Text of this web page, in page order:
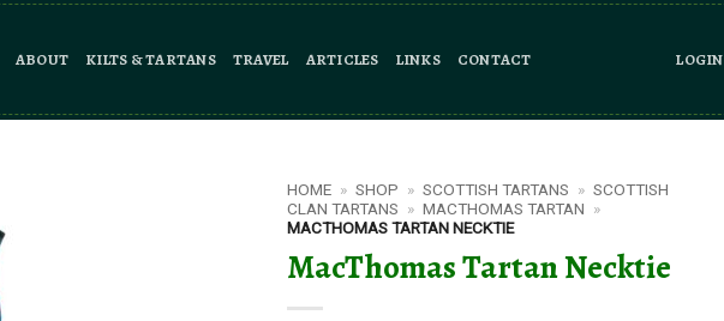
ABOUT KILTS & TARTANS TRAVEL ARTICLES LINKS CONTACT LOGIN
HOME » SHOP » SCOTTISH TARTANS » SCOTTISH
CLAN TARTANS » MACTHOMAS TARTAN »
MACTHOMAS TARTAN NECKTIE
MacThomas Tartan Necktie